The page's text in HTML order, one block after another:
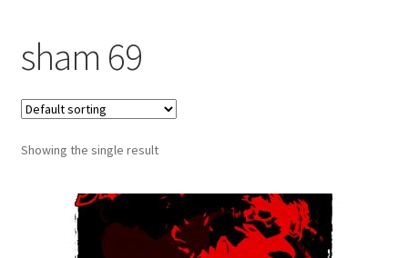
About
Contact
Terms and Conditions
sham 69
Showing the single result